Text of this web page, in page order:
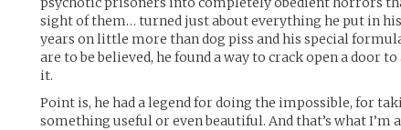
sight of them… turned just about everything he put in
years on little more than dog piss and his special
are to be believed, he found a way to crack open a door
it.
Point is, he had a legend for doing the impossible, for
something useful or even beautiful. And that’s what I’m